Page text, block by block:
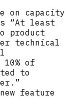
on capacity
“At least
product
technical
10% of
to
feature